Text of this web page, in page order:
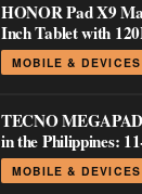
HONOR Pad X9
Inch Tablet with
Support
MOBILE & DEVICES
TECNO
in the Philippines:
and 8,200mAh
MOBILE & DEVICES